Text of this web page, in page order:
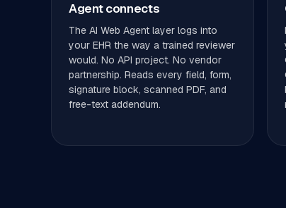
Agent connects
The AI Web Agent layer logs into
your EHR the way a trained reviewer
would. No API project. No vendor
partnership. Reads every field, form,
signature block, scanned PDF, and
free-text addendum.